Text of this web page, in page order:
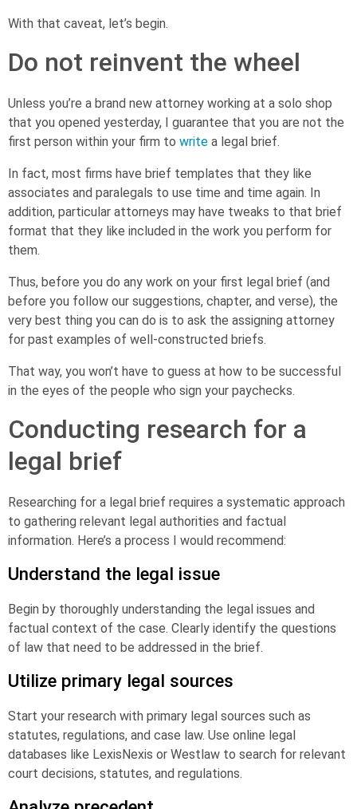
With that caveat, let’s begin.
Do not reinvent the wheel
Unless you’re a brand new attorney working at a solo shop
that you opened yesterday, I guarantee that you are not the
first person within your firm to write a legal brief.
In fact, most firms have brief templates that they like
associates and paralegals to use time and time again. In
addition, particular attorneys may have tweaks to that brief
format that they like included in the work you perform for
them.
Thus, before you do any work on your first legal brief (and
before you follow our suggestions, chapter, and verse), the
very best thing you can do is to ask the assigning attorney
for past examples of well-constructed briefs.
That way, you won’t have to guess at how to be successful
in the eyes of the people who sign your paychecks.
Conducting research for a
legal brief
Researching for a legal brief requires a systematic approach
to gathering relevant legal authorities and factual
information. Here’s a process I would recommend:
Understand the legal issue
Begin by thoroughly understanding the legal issues and
factual context of the case. Clearly identify the questions
of law that need to be addressed in the brief.
Utilize primary legal sources
Start your research with primary legal sources such as
statutes, regulations, and case law. Use online legal
databases like LexisNexis or Westlaw to search for relevant
court decisions, statutes, and regulations.